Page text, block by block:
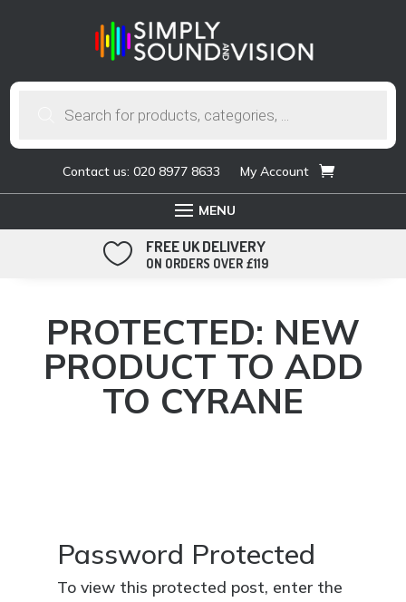
Contact us: 020 8977 8633 My Account
 FREE UK DELIVERY
ON ORDERS OVER £119
PROTECTED: NEW
PRODUCT TO ADD
TO CYRANE
Password Protected
To view this protected post, enter the